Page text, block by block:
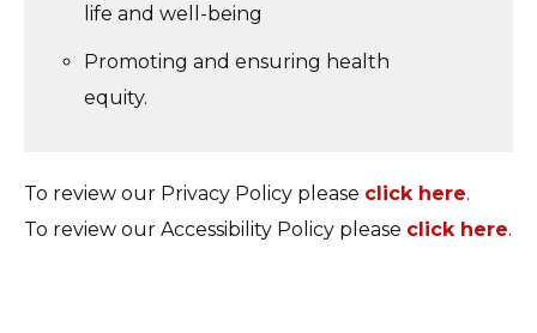
life and well-being
Promoting and ensuring health
equity.
To review our Privacy Policy please click here.
To review our Accessibility Policy please click here.